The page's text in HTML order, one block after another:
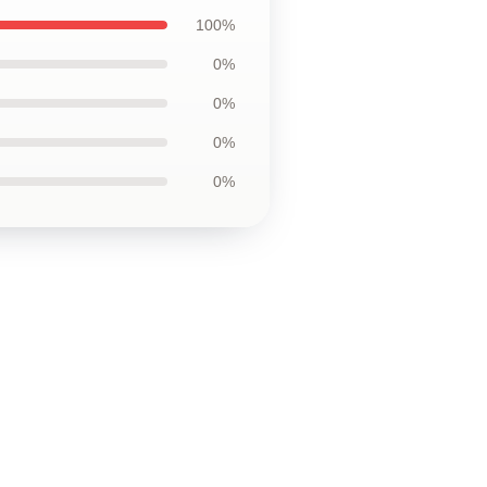
100%
0%
0%
0%
0%